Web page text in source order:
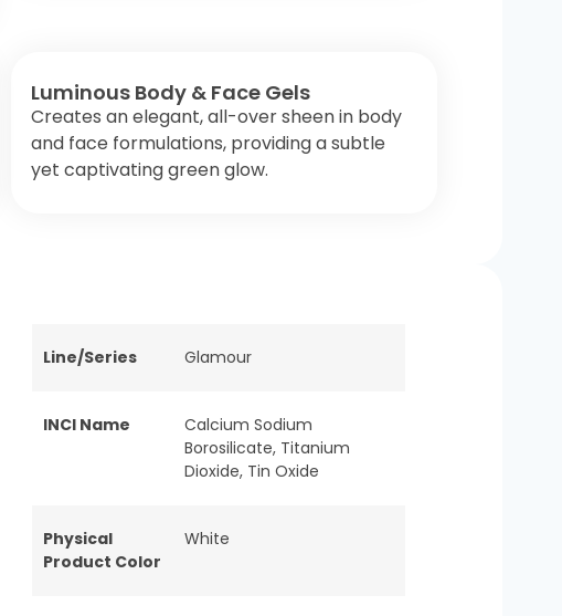
Luminous Body & Face Gels
Creates an elegant, all-over sheen in body
and face formulations, providing a subtle
yet captivating green glow.
Line/Series Glamour
INCI Name
Calcium Sodium
Borosilicate, Titanium
Dioxide, Tin Oxide
Physical
Product Color
White